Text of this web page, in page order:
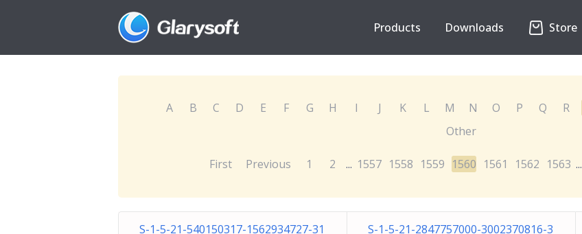
Products Downloads Store
A B C D E F G H I J K L M N O P Q R
Other
First Previous 1 2 ... 1557 1558 1559 1560 1561 1562 1563 ...
S-1-5-21-540150317-1562934727-31
S-1-5-21-2847757000-3002370816-3